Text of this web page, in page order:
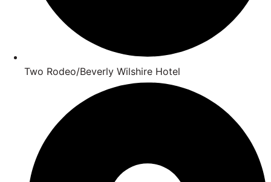
Two Rodeo/Beverly Wilshire Hotel